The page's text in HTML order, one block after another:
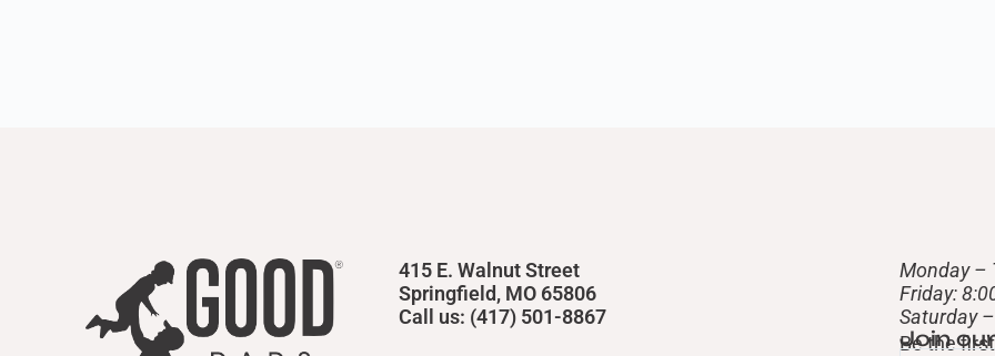
415 E. Walnut Street
Springfield, MO 65806
Call us: (417) 501-8867
Monday –
Friday:
​Saturday
Join
Be the